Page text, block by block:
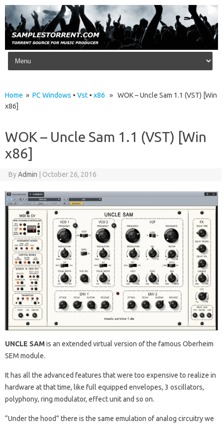
Skip to content
Home » PC Windows • Vst • x86 » WOK – Uncle Sam 1.1 (VST) [Win
x86]
WOK – Uncle Sam 1.1 (VST) [Win
x86]
ByAdmin October 26, 2016
UNCLE SAMis an extended virtual version of the famous Oberheim
SEM module.
It has all the advanced features that were too expensive to realize in
hardware at that time, like full equipped envelopes, 3 oscillators,
polyphony, ring modulator, effect unit and so on.
“Under the hood” there is the same emulation of analog circuitry we